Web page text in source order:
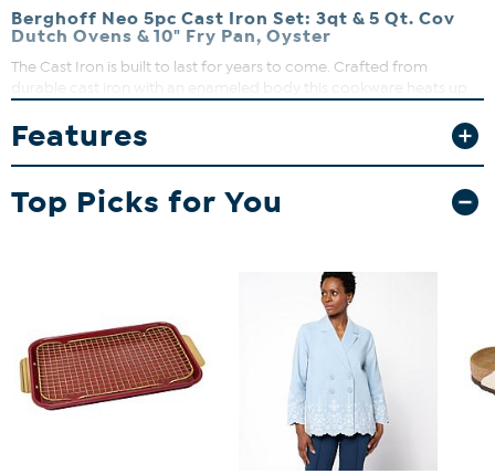
Berghoff Neo 5pc Cast Iron Set: 3qt & 5 Qt. Cov
Dutch Ovens & 10" Fry Pan, Oyster
The Cast Iron is built to last for years to come. Crafted from
durable cast iron with an enameled body this cookware heats up
secure grip. Cook like a pro with the versatile dutch oven that can
go effortlessly from browning on the stove top to roasting in the
oven. Braise short ribs, make hearty stew, three bean chili, curry
chicken, and so much more. The beautiful cast iron fry pan with its
sturdy handle is another multipurpose tool in your kitchen arsenal.
allows you to easily drain any unwanted fat from the pan.
(1) Fry pan
(1) 3qt covered Dutch oven w/ Lid
(1) 5qt covered Dutch oven w/ LId
Features
Top Picks for You